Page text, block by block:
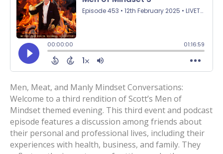
Men, Meat, and Manly Mindset Conversations:
Welcome to a third rendition of Scott’s Men of
Mindset themed evening. This third event and podcast
episode features a discussion among friends about
their personal and professional lives, including their
experiences with health, business, and family. They